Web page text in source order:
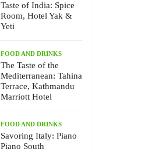
Taste of India: Spice
Room, Hotel Yak &
Yeti
FOOD AND DRINKS
The Taste of the
Mediterranean: Tahina
Terrace, Kathmandu
Marriott Hotel
FOOD AND DRINKS
Savoring Italy: Piano
Piano South